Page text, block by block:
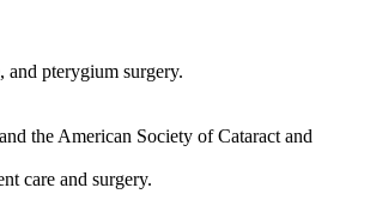
pterygium surgery.
the American Society of Cataract and
care and surgery.